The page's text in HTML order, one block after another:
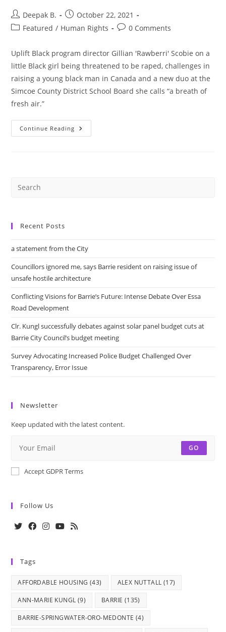
Post
author:
Deepak B.
Post
published:
October 22, 2021
PostFeatured / Human Rights
Post0 Comments
Uplift Black program director Gillian 'Rawberri' Scobie on a
little Black girl being threatened to be raped, challenges in
raising a young black man in Canada and a new duo at the
Simcoe County District School Board she calls “a breath of
fresh air.”
Continue Reading Local
Partnership:
Recent Posts
a statement from the City
Councillors ignored me, says Barrie resident on raising issue of
unsafe hostile architecture
Conflicting Visions for Barrie’s Future: Intense Debate Over Essa
Road Development
Clr. Kungl successfully debates against solar panel budget cuts at
Barrie City Council’s budget meeting
Survey Advocating Increased Police Budget Challenged Over
Transparency, Error Issue
Newsletter
Keep updated with the latest content.
GO
Accept GDPR Terms
Follow Us
a
Tags
AFFORDABLE HOUSING (43) ALEX NUTTALL (17)
ANN-MARIE KUNGL (9) BARRIE (135)
BARRIE-SPRINGWATER-ORO-MEDONTE (4)